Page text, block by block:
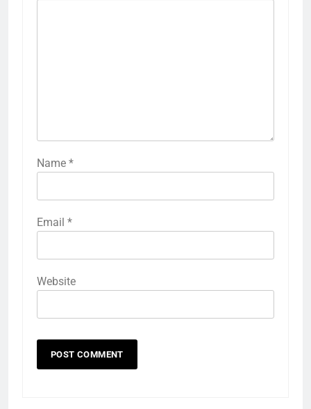
Name *
Email *
Website